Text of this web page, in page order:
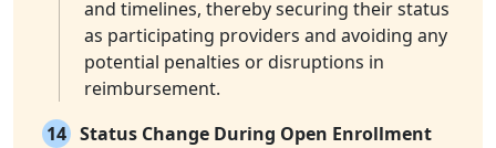
and timelines, thereby securing their status
as participating providers and avoiding any
potential penalties or disruptions in
reimbursement.
14 Status Change During Open Enrollment